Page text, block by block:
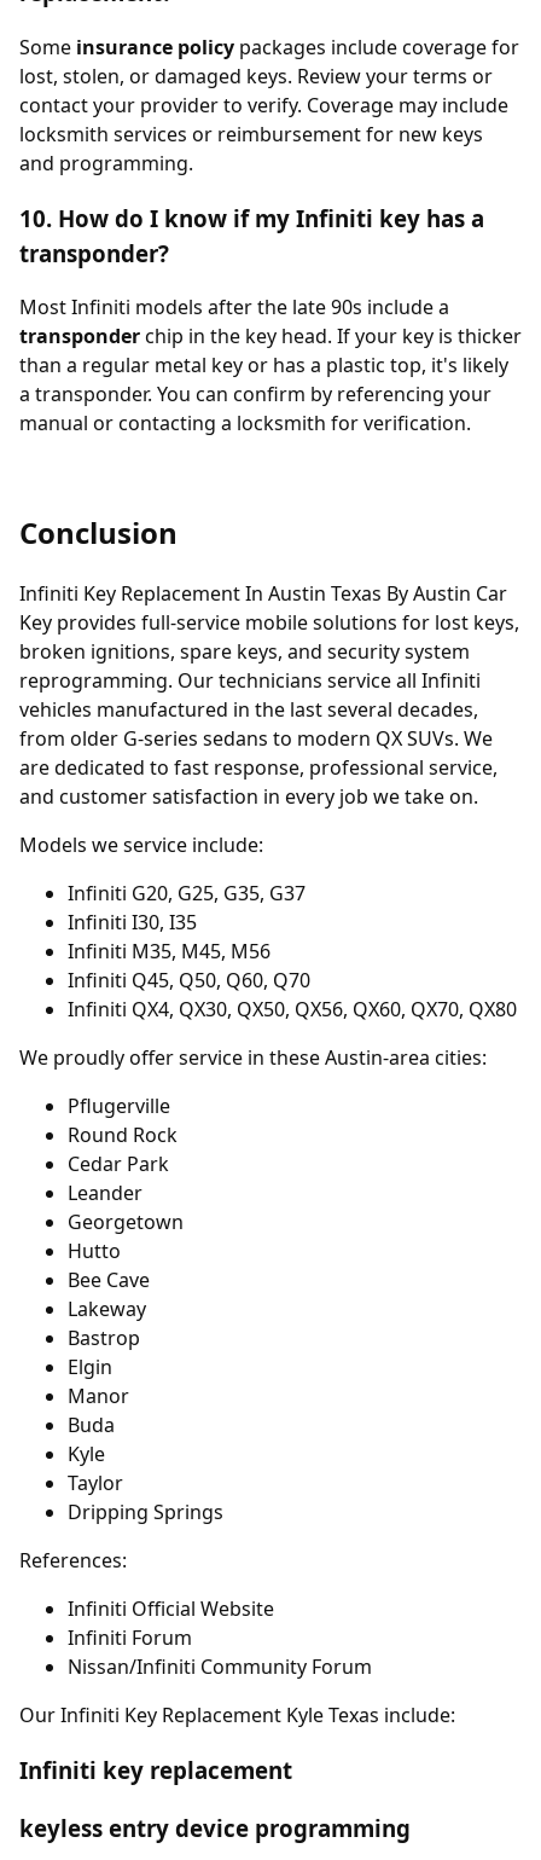
Some insurance policy packages include coverage for
lost, stolen, or damaged keys. Review your terms or
contact your provider to verify. Coverage may include
locksmith services or reimbursement for new keys
and programming.
10. How do I know if my Infiniti key has a
transponder?
Most Infiniti models after the late 90s include a
transponderchip in the key head. If your key is thicker
than a regular metal key or has a plastic top, it's likely
a transponder. You can confirm by referencing your
manual or contacting a locksmith for verification.
Conclusion
Infiniti Key Replacement In Austin Texas By Austin Car
Key provides full-service mobile solutions for lost keys,
broken ignitions, spare keys, and security system
reprogramming. Our technicians service all Infiniti
vehicles manufactured in the last several decades,
from older G-series sedans to modern QX SUVs. We
are dedicated to fast response, professional service,
and customer satisfaction in every job we take on.
Models we service include:
Infiniti G20, G25, G35, G37
Infiniti I30, I35
Infiniti M35, M45, M56
Infiniti Q45, Q50, Q60, Q70
Infiniti QX4, QX30, QX50, QX56, QX60, QX70, QX80
We proudly offer service in these Austin-area cities:
Pflugerville
Round Rock
Cedar Park
Leander
Georgetown
Hutto
Bee Cave
Lakeway
Bastrop
Elgin
Manor
Buda
Kyle
Taylor
Dripping Springs
References:
Infiniti Official Website
Infiniti Forum
Nissan/Infiniti Community Forum
Our Infiniti Key Replacement Kyle Texas include:
Infiniti key replacement
keyless entry device programming